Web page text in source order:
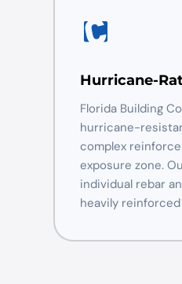
Hurricane-
Florida Building
hurricane-
complex
exposure zone.
individual rebar
heavily reinforced